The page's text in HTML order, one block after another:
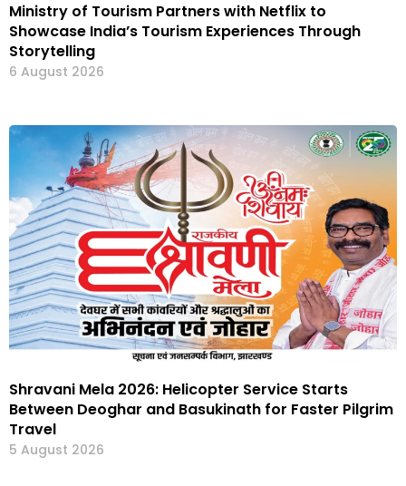
Ministry of Tourism Partners with Netflix to
Showcase India’s Tourism Experiences Through
Storytelling
6 August 2026
Shravani Mela 2026: Helicopter Service Starts
Between Deoghar and Basukinath for Faster Pilgrim
Travel
5 August 2026